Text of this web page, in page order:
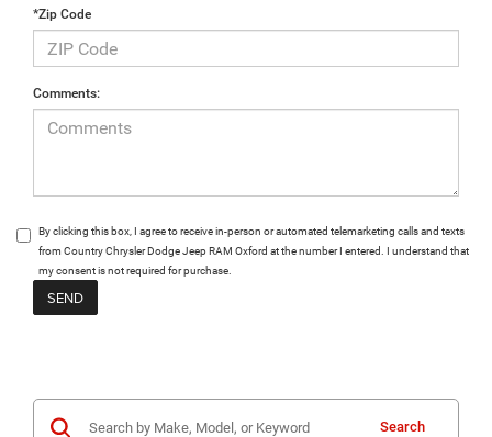
*Zip Code
Comments:
By clicking this box, I agree to receive in-person or automated telemarketing calls and texts
from Country Chrysler Dodge Jeep RAM Oxford at the number I entered. I understand that
my consent is not required for purchase.
Search